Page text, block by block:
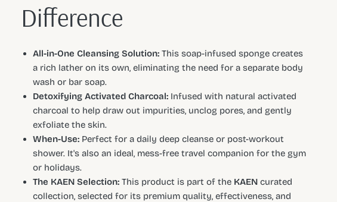
Difference
All-in-One Cleansing Solution: This soap-infused sponge creates
a rich lather on its own, eliminating the need for a separate body
wash or bar soap.
Detoxifying Activated Charcoal: Infused with natural activated
charcoal to help draw out impurities, unclog pores, and gently
exfoliate the skin.
When-Use: Perfect for a daily deep cleanse or post-workout
shower. It's also an ideal, mess-free travel companion for the gym
or holidays.
The KAEN Selection: This product is part of the KAEN curated
collection, selected for its premium quality, effectiveness, and